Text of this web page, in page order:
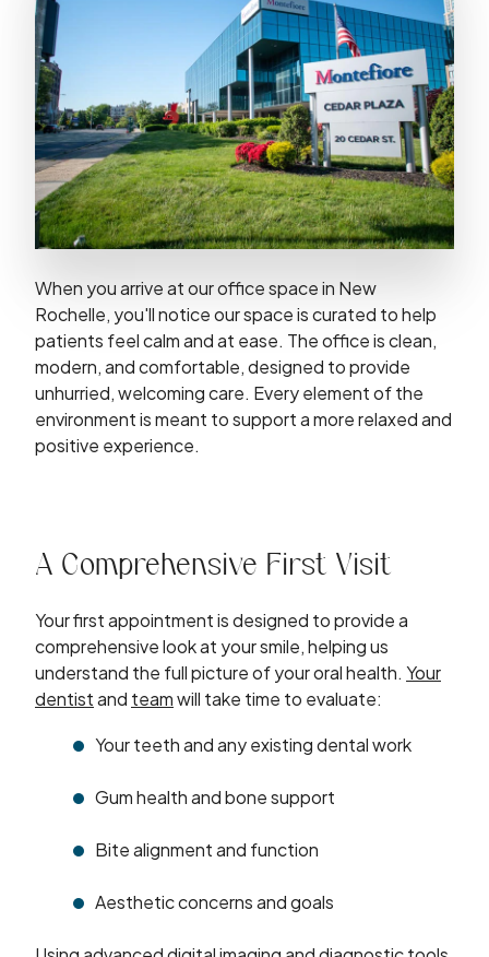
When you arrive at our office space in New
Rochelle, you'll notice our space is curated to help
patients feel calm and at ease. The office is clean,
modern, and comfortable, designed to provide
unhurried, welcoming care. Every element of the
environment is meant to support a more relaxed and
positive experience.
A Comprehensive First Visit
Your first appointment is designed to provide a
comprehensive look at your smile, helping us
understand the full picture of your oral health. Your
dentistand teamwill take time to evaluate:
Your teeth and any existing dental work
Gum health and bone support
Bite alignment and function
Aesthetic concerns and goals